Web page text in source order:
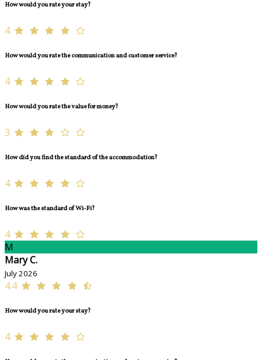
How would you rate your stay?
4
How would you rate the communication and customer service?
4
How would you rate the value for money?
3
How did you find the standard of the accommodation?
4
How was the standard of Wi-Fi?
4
M
Mary C.
July 2026
4.4
How would you rate your stay?
4